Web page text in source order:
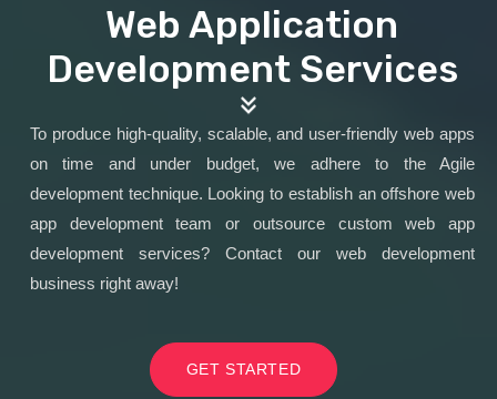
Web Application
Development Services
To produce high-quality, scalable, and user-friendly web apps
on time and under budget, we adhere to the Agile
development technique. Looking to establish an offshore web
app development team or outsource custom web app
development services? Contact our web development
business right away!
GET STARTED